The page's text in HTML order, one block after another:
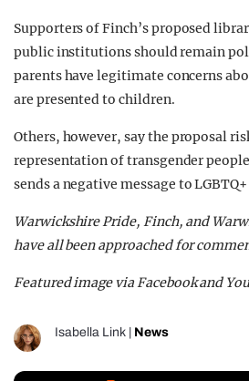
Supporters of Finch’s proposed
public institutions should remain
parents have legitimate concerns
are presented to children.
Others, however, say the proposal
representation of transgender
sends a negative message to
Warwickshire Pride, Finch, and
have all been approached for
Featured image via Facebook and
Isabella Link News